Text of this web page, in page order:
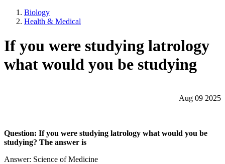
Biology
Health & Medical
If you were studying latrology
what would you be studying
Aug 09 2025
Question: If you were studying latrology what would you be
studying? The answer is
Answer: Science of Medicine